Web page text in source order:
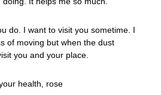
do. I want to visit you sometime. I
of moving but when the dust
you and your place.
health, rose